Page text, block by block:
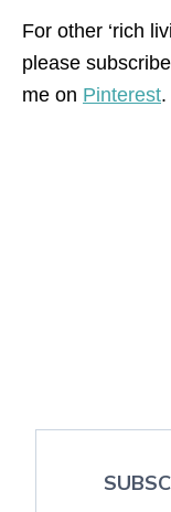
For other ‘rich
please
me on Pinterest.